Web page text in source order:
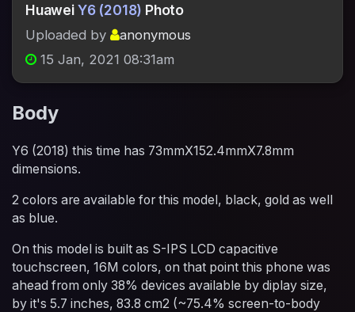
HuaweiY6 (2018) Photo
Uploaded by
anonymous
15 Jan, 2021 08:31am
Body
Y6 (2018) this time has 73mmX152.4mmX7.8mm
dimensions.
2 colors are available for this model, black, gold as well
as blue.
On this model is built as S-IPS LCD capacitive
touchscreen, 16M colors, on that point this phone was
ahead from only 38% devices available by diplay size,
by it's 5.7 inches, 83.8 cm2 (~75.4% screen-to-body